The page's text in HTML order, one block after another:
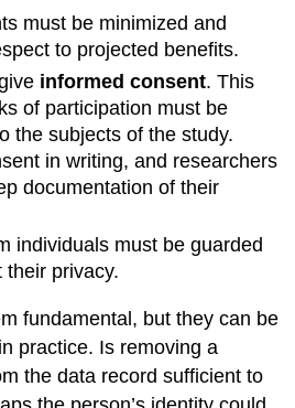
must be minimized and
to projected benefits.
informed consent. This
of participation must be
the subjects of the study.
in writing, and researchers
documentation of their
individuals must be guarded
their privacy.
fundamental, but they can be
practice. Is removing a
the data record sufficient to